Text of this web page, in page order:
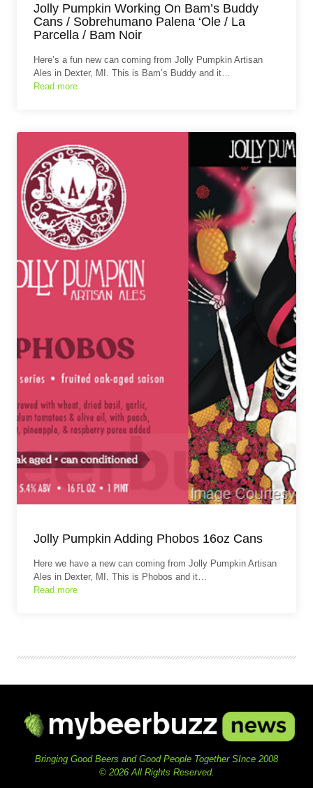
Jolly Pumpkin Working On Bam’s Buddy
Cans / Sobrehumano Palena ‘Ole / La
Parcella / Bam Noir
Here’s a fun new can coming from Jolly Pumpkin Artisan
Ales in Dexter, MI. This is Bam’s Buddy and it…
Read more
Jolly Pumpkin Adding Phobos 16oz Cans
Here we have a new can coming from Jolly Pumpkin Artisan
Ales in Dexter, MI. This is Phobos and it…
Read more
Bringing Good Beers and Good People Together SInce 2008
© 2026 All Rights Reserved.